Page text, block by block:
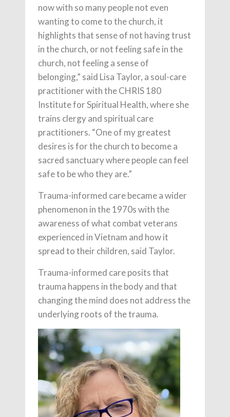
now with so many people not even
wanting to come to the church, it
highlights that sense of not having trust
in the church, or not feeling safe in the
church, not feeling a sense of
belonging,” said Lisa Taylor, a soul-care
practitioner with the CHRIS 180
Institute for Spiritual Health, where she
trains clergy and spiritual care
practitioners. “One of my greatest
desires is for the church to become a
sacred sanctuary where people can feel
safe to be who they are.”
Trauma-informed care became a wider
phenomenon in the 1970s with the
awareness of what combat veterans
experienced in Vietnam and how it
spread to their children, said Taylor.
Trauma-informed care posits that
trauma happens in the body and that
changing the mind does not address the
underlying roots of the trauma.